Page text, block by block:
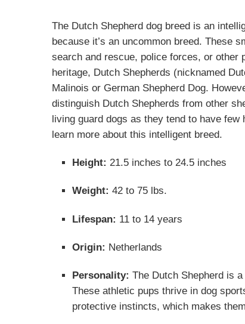
The Dutch Shepherd dog breed is an
because it’s an uncommon breed. These
search and rescue, police forces, or other
heritage, Dutch Shepherds (nicknamed
Malinois or German Shepherd Dog.
distinguish Dutch Shepherds from other
living guard dogs as they tend to have
learn more about this intelligent breed.
Height: 21.5 inches to 24.5 inches
Weight: 42 to 75 lbs.
Lifespan: 11 to 14 years
Origin: Netherlands
Personality: The Dutch Shepherd is
These athletic pups thrive in dog
protective instincts, which makes